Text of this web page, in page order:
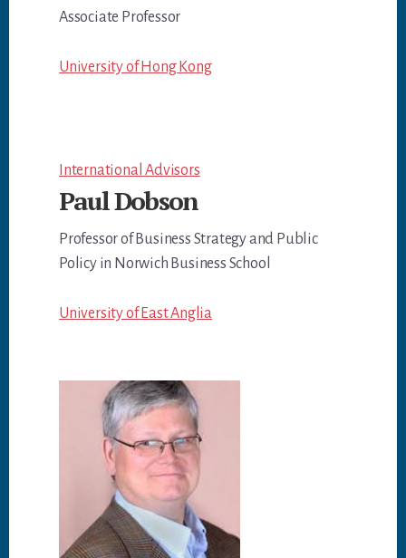
Associate Professor
University of Hong Kong
International Advisors
Paul Dobson
Professor of Business Strategy and Public
Policy in Norwich Business School
University of East Anglia